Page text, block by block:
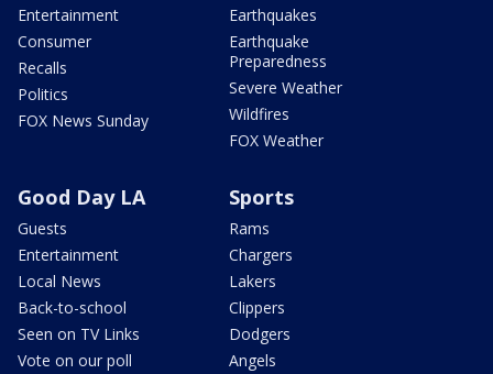
Entertainment
Consumer
Recalls
Politics
FOX News Sunday
Earthquakes
Earthquake
Preparedness
Severe Weather
Wildfires
FOX Weather
Good Day LA
Guests
Entertainment
Local News
Back-to-school
Seen on TV Links
Vote on our poll
Sports
Rams
Chargers
Lakers
Clippers
Dodgers
Angels